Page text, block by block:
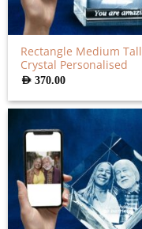
Rectangle Medium Tall
Crystal Personalised
AED370.00